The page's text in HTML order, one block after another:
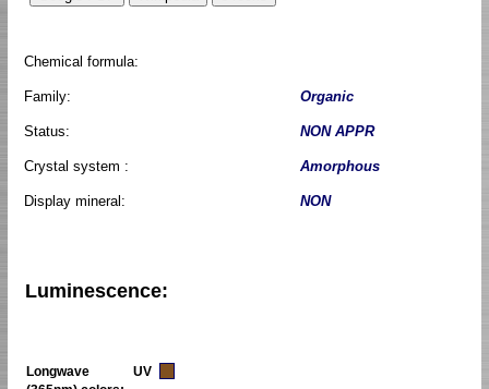
Chemical formula:
Family: Organic
Status: NON APPR
Crystal system : Amorphous
Display mineral: NON
Luminescence:
Longwave UV